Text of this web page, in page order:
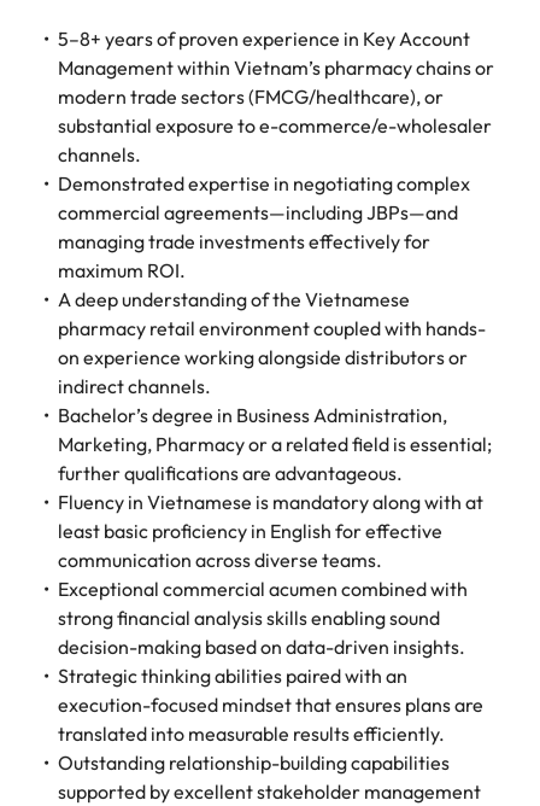
5–8+ years of proven experience in Key Account
Management within Vietnam’s pharmacy chains or
modern trade sectors (FMCG/healthcare), or
substantial exposure to e-commerce/e-wholesaler
channels.
Demonstrated expertise in negotiating complex
commercial agreements—including JBPs—and
managing trade investments effectively for
maximum ROI.
A deep understanding of the Vietnamese
pharmacy retail environment coupled with hands-
on experience working alongside distributors or
indirect channels.
Bachelor’s degree in Business Administration,
Marketing, Pharmacy or a related field is essential;
further qualifications are advantageous.
Fluency in Vietnamese is mandatory along with at
least basic proficiency in English for effective
communication across diverse teams.
Exceptional commercial acumen combined with
strong financial analysis skills enabling sound
decision-making based on data-driven insights.
Strategic thinking abilities paired with an
execution-focused mindset that ensures plans are
translated into measurable results efficiently.
Outstanding relationship-building capabilities
supported by excellent stakeholder management